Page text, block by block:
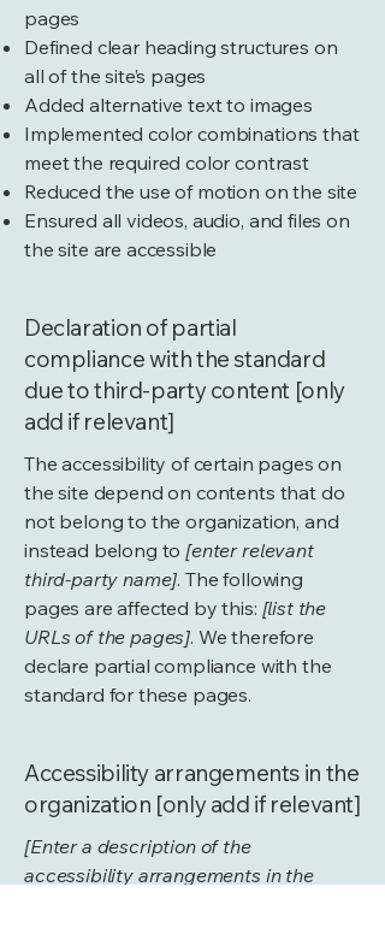
pages
Defined clear heading structures on
all of the site’s pages
Added alternative text to images
Implemented color combinations that
meet the required color contrast
Reduced the use of motion on the site
Ensured all videos, audio, and files on
the site are accessible
Declaration of partial
compliance with the standard
due to third-party content [only
add if relevant]
The accessibility of certain pages on
the site depend on contents that do
not belong to the organization, and
instead belong to[enter relevant
third-party name]. The following
pages are affected by this: [list the
URLs of the pages]. We therefore
declare partial compliance with the
standard for these pages.
Accessibility arrangements in the
organization [only add if relevant]
[Enter a description of the
accessibility arrangements in the